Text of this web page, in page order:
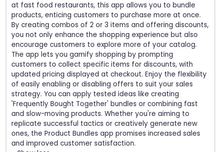
at fast food restaurants, this app allows you to bundle
products, enticing customers to purchase more at once.
By creating combos of 2 or 3 items and offering discounts,
you not only enhance the shopping experience but also
encourage customers to explore more of your catalog.
The app lets you gamify shopping by prompting
customers to collect specific items for discounts, with
updated pricing displayed at checkout. Enjoy the flexibility
of easily enabling or disabling offers to suit your sales
strategy. You can apply tested ideas like creating
'Frequently Bought Together' bundles or combining fast
and slow-moving products. Whether you're aiming to
replicate successful tactics or creatively generate new
ones, the Product Bundles app promises increased sales
and improved customer satisfaction.